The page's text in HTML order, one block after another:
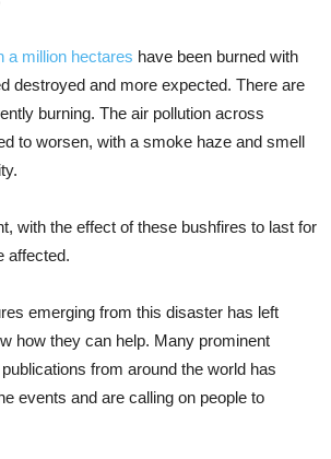
a million hectares have been burned with
destroyed and more expected. There are
burning. The air pollution across
to worsen, with a smoke haze and smell
with the effect of these bushfires to last for
affected.
emerging from this disaster has left
how they can help. Many prominent
from around the world has
events and are calling on people to